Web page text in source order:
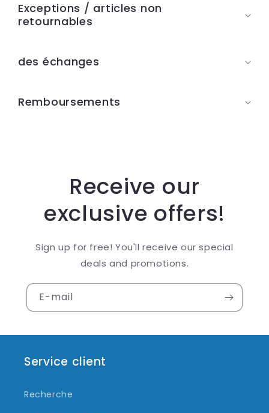
d
Exceptions / articles non
retournables
des échanges
Remboursements
Receive our
exclusive offers!
Sign up for free! You'll receive our special
deals and promotions.
E-mail
Service client
Recherche